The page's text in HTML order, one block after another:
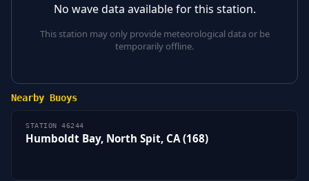
No wave data available for this station.
This station may only provide meteorological data or be
temporarily offline.
Nearby Buoys
STATION 46244
Humboldt Bay, North Spit, CA (168)